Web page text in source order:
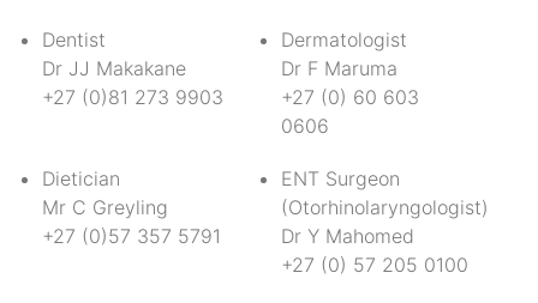
Dentist
Dr JJ Makakane
+27 (0)81 273 9903
Dermatologist
Dr F Maruma
+27 (0) 60 603
0606
Dietician
Mr C Greyling
+27 (0)57 357 5791
ENT Surgeon
(Otorhinolaryngologist)
Dr Y Mahomed
+27 (0) 57 205 0100